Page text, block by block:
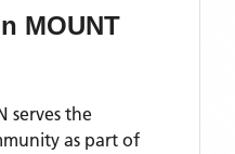
MOUNT
serves the
as part of